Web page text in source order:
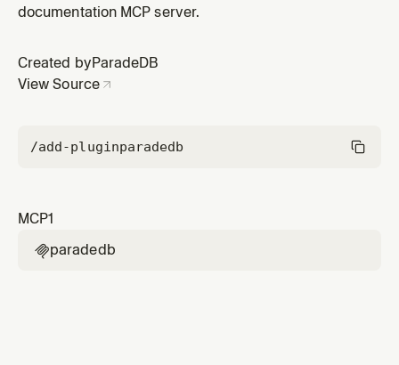
documentation MCP server.
Created by ParadeDB
View Source
/add-pluginparadedb
MCP1
paradedb